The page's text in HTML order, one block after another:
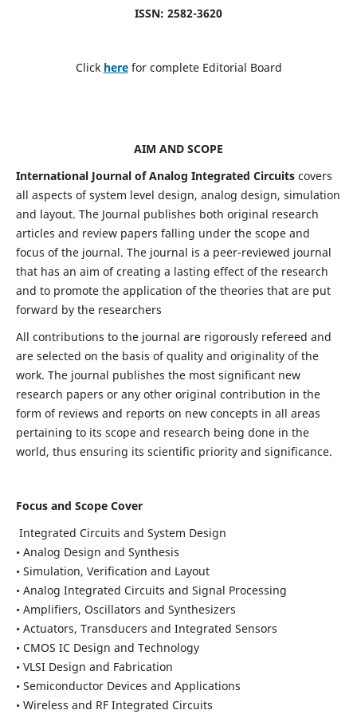
ISSN: 2582-3620
Click here for complete Editorial Board
AIM AND SCOPE
International Journal of Analog Integrated Circuitscovers
all aspects of system level design, analog design, simulation
and layout. The Journal publishes both original research
articles and review papers falling under the scope and
focus of the journal. The journal is a peer-reviewed journal
that has an aim of creating a lasting effect of the research
and to promote the application of the theories that are put
forward by the researchers
All contributions to the journal are rigorously refereed and
are selected on the basis of quality and originality of the
work. The journal publishes the most significant new
research papers or any other original contribution in the
form of reviews and reports on new concepts in all areas
pertaining to its scope and research being done in the
world, thus ensuring its scientific priority and significance.
Focus and Scope Cover
Integrated Circuits and System Design
• Analog Design and Synthesis
• Simulation, Verification and Layout
• Analog Integrated Circuits and Signal Processing
• Amplifiers, Oscillators and Synthesizers
• Actuators, Transducers and Integrated Sensors
• CMOS IC Design and Technology
• VLSI Design and Fabrication
• Semiconductor Devices and Applications
• Wireless and RF Integrated Circuits